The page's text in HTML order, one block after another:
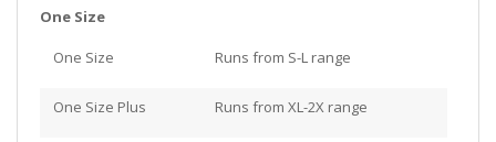
One Size
One Size Runs from S-L range
One Size Plus Runs from XL-2X range